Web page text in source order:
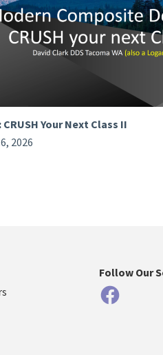
CRUSH Your Next Class II
2026
Follow Our